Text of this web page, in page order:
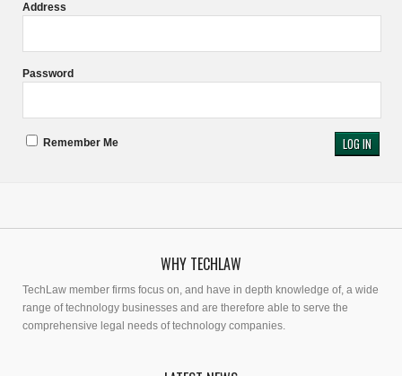
Address
Password
Remember Me
WHY TECHLAW
TechLaw member firms focus on, and have in depth knowledge of, a wide
range of technology businesses and are therefore able to serve the
comprehensive legal needs of technology companies.